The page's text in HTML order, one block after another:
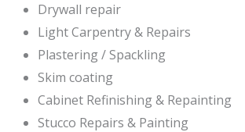
Drywall repair
Light Carpentry & Repairs
Plastering / Spackling
Skim coating
Cabinet Refinishing & Repainting
Stucco Repairs & Painting